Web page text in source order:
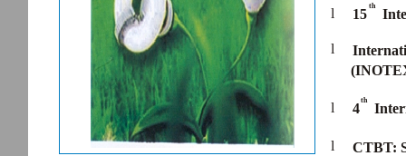
l
l
l
l
th
15
th
4
CTBT: